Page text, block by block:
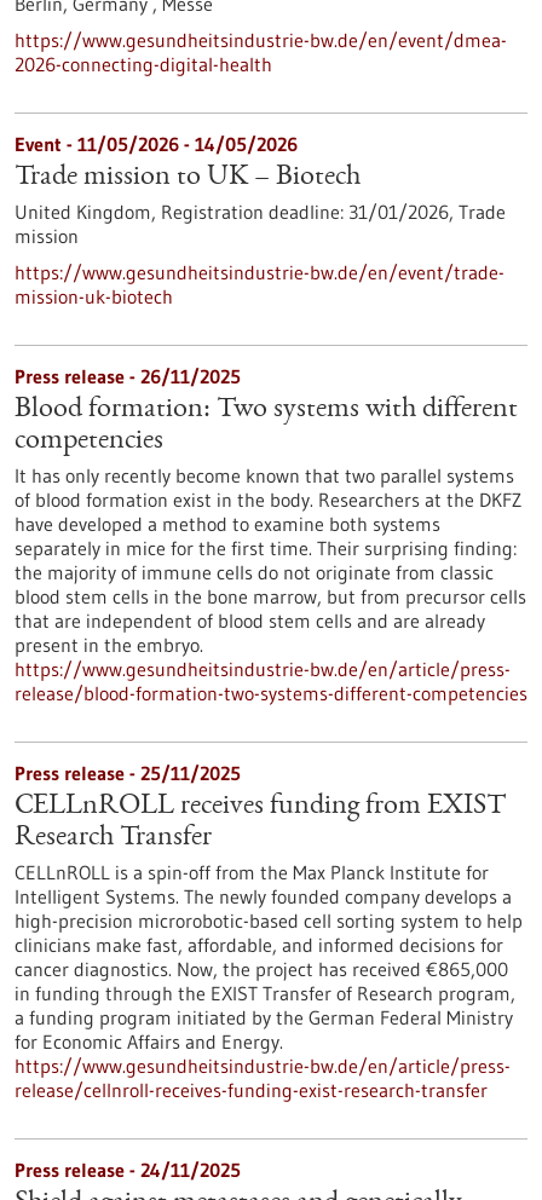
https://www.gesundheitsindustrie-bw.de/en/event/dmea-
2026-connecting-digital-health
Event - 11/05/2026 - 14/05/2026
Trade mission to UK – Biotech
United Kingdom, Registration deadline: 31/01/2026, Trade
mission
https://www.gesundheitsindustrie-bw.de/en/event/trade-
mission-uk-biotech
Press release - 26/11/2025
Blood formation: Two systems with different
competencies
It has only recently become known that two parallel systems
of blood formation exist in the body. Researchers at the DKFZ
have developed a method to examine both systems
separately in mice for the first time. Their surprising finding:
the majority of immune cells do not originate from classic
blood stem cells in the bone marrow, but from precursor cells
that are independent of blood stem cells and are already
present in the embryo.
https://www.gesundheitsindustrie-bw.de/en/article/press-
release/blood-formation-two-systems-different-competencies
Press release - 25/11/2025
CELLnROLL receives funding from EXIST
Research Transfer
CELLnROLL is a spin-off from the Max Planck Institute for
Intelligent Systems. The newly founded company develops a
high-precision microrobotic-based cell sorting system to help
clinicians make fast, affordable, and informed decisions for
cancer diagnostics. Now, the project has received €865,000
in funding through the EXIST Transfer of Research program,
a funding program initiated by the German Federal Ministry
for Economic Affairs and Energy.
https://www.gesundheitsindustrie-bw.de/en/article/press-
release/cellnroll-receives-funding-exist-research-transfer
Press release - 24/11/2025